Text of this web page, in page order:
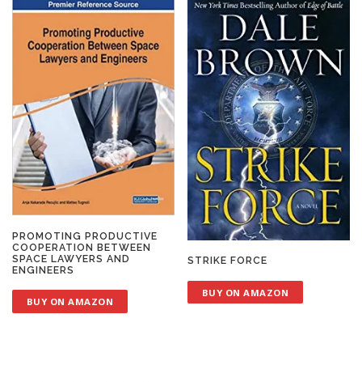
PROMOTING PRODUCTIVE
COOPERATION BETWEEN
SPACE LAWYERS AND
ENGINEERS
BUY ON AMAZON
STRIKE FORCE
BUY ON AMAZON